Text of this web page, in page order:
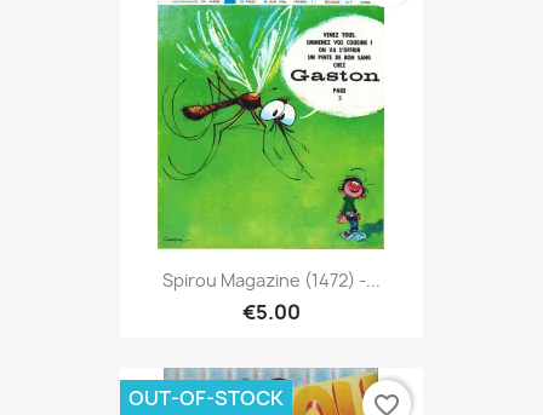
Spirou Magazine (1472) -...
€5.00
OUT-OF-STOCK favorite_border